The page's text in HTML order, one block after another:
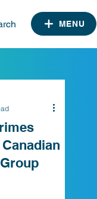
MENU